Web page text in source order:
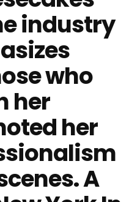
industry
who
her
her
A